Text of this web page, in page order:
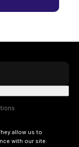
allow us to
with our site.